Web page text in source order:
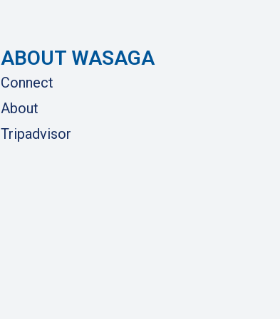
ABOUT WASAGA
Connect
About
Tripadvisor